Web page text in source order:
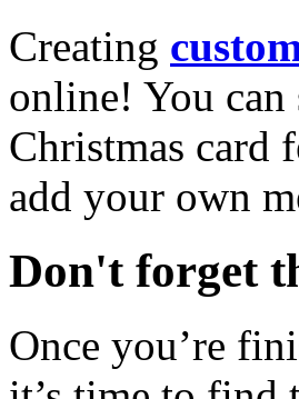
Creating
online! You can
Christmas card
add your own
Don't forget
Once you’re